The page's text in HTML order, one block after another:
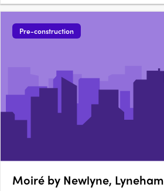
Pre-construction
Moiré by Newlyne, Lyneham